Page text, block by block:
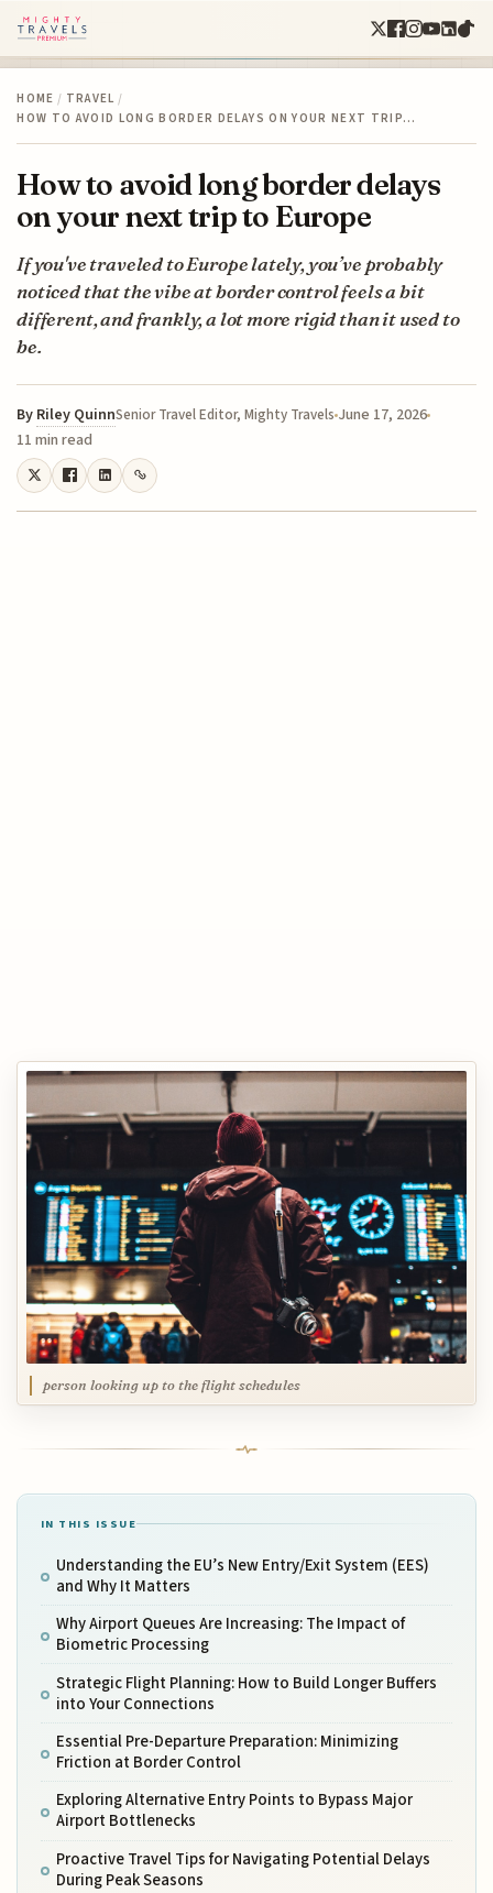
HOME / TRAVEL /
HOW TO AVOID LONG BORDER DELAYS ON YOUR NEXT TRIP…
How to avoid long border delays
on your next trip to Europe
If you've traveled to Europe lately, you’ve probably
noticed that the vibe at border control feels a bit
different, and frankly, a lot more rigid than it used to
be.
By Riley QuinnSenior Travel Editor, Mighty Travels June 17, 2026
11 min read
person looking up to the flight schedules
IN THIS ISSUE
Understanding the EU’s New Entry/Exit System (EES)
and Why It Matters
Why Airport Queues Are Increasing: The Impact of
Biometric Processing
Strategic Flight Planning: How to Build Longer Buffers
into Your Connections
Essential Pre-Departure Preparation: Minimizing
Friction at Border Control
Exploring Alternative Entry Points to Bypass Major
Airport Bottlenecks
Proactive Travel Tips for Navigating Potential Delays
During Peak Seasons